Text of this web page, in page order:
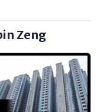
Zeng